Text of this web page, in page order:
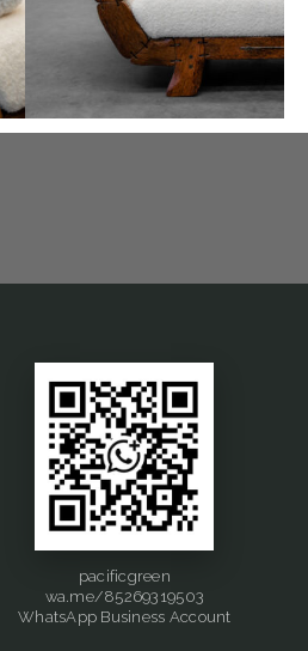
pacificgreen
wa.me/85269319503
WhatsApp Business Account